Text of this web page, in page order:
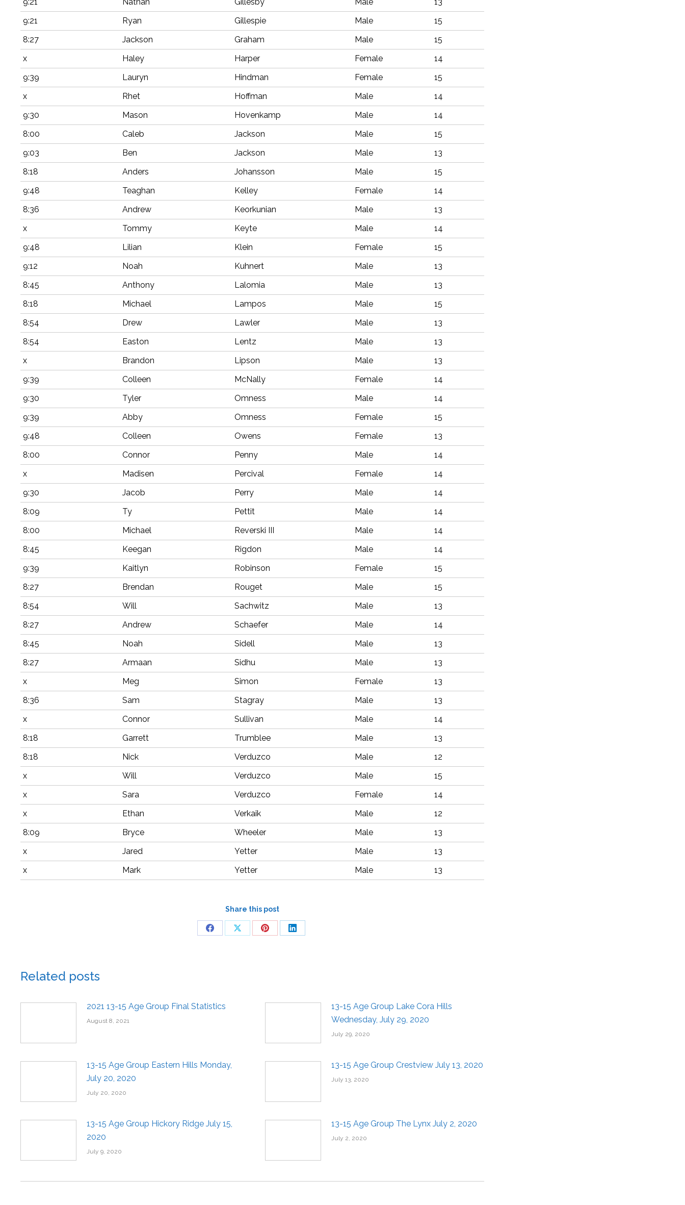
9:21
Ryan Gillespie Male
15
8:27
Jackson Graham Male
15
x
Haley Harper Female
14
9:39
Lauryn Hindman Female
15
x
Rhet Hoffman Male
14
9:30
Mason Hovenkamp Male
14
8:00
Caleb Jackson Male
15
9:03
Ben Jackson Male
13
8:18
Anders Johansson Male
15
9:48
Teaghan Kelley Female
14
8:36
Andrew Keorkunian Male
13
x
Tommy Keyte Male
14
9:48
Lilian Klein Female
15
9:12
Noah Kuhnert Male
13
8:45
Anthony Lalomia Male
13
8:18
Michael Lampos Male
15
8:54
Drew Lawler Male
13
8:54
Easton Lentz Male
13
x
Brandon Lipson Male
13
9:39
Colleen McNally Female
14
9:30
Tyler Omness Male
14
9:39
Abby Omness Female
15
9:48
Colleen Owens Female
13
8:00
Connor Penny Male
14
x
Madisen Percival Female
14
9:30
Jacob Perry Male
14
8:09
Ty Pettit Male
14
8:00
Michael Reverski III Male
14
8:45
Keegan Rigdon Male
14
9:39
Kaitlyn Robinson Female
15
8:27
Brendan Rouget Male
15
8:54
Will Sachwitz Male
13
8:27
Andrew Schaefer Male
14
8:45
Noah Sidell Male
13
8:27
Armaan Sidhu Male
13
x
Meg Simon Female
13
8:36
Sam Stagray Male
13
x
Connor Sullivan Male
14
8:18
Garrett Trumblee Male
13
8:18
Nick Verduzco Male
12
x
Will Verduzco Male
15
x
Sara Verduzco Female
14
x
Ethan Verkaik Male
12
8:09
Bryce Wheeler Male
13
x
Jared Yetter Male
13
x
Mark Yetter Male 13
Share this post
Related posts
2021 13-15 Age Group Final Statistics
August 8, 2021
13-15 Age Group Lake Cora Hills
Wednesday, July 29, 2020
July 29, 2020
13-15 Age Group Eastern Hills Monday,
July 20, 2020
July 20, 2020
13-15 Age Group Crestview July 13, 2020
July 13, 2020
13-15 Age Group Hickory Ridge July 15,
2020
July 9, 2020
13-15 Age Group The Lynx July 2, 2020
July 2, 2020